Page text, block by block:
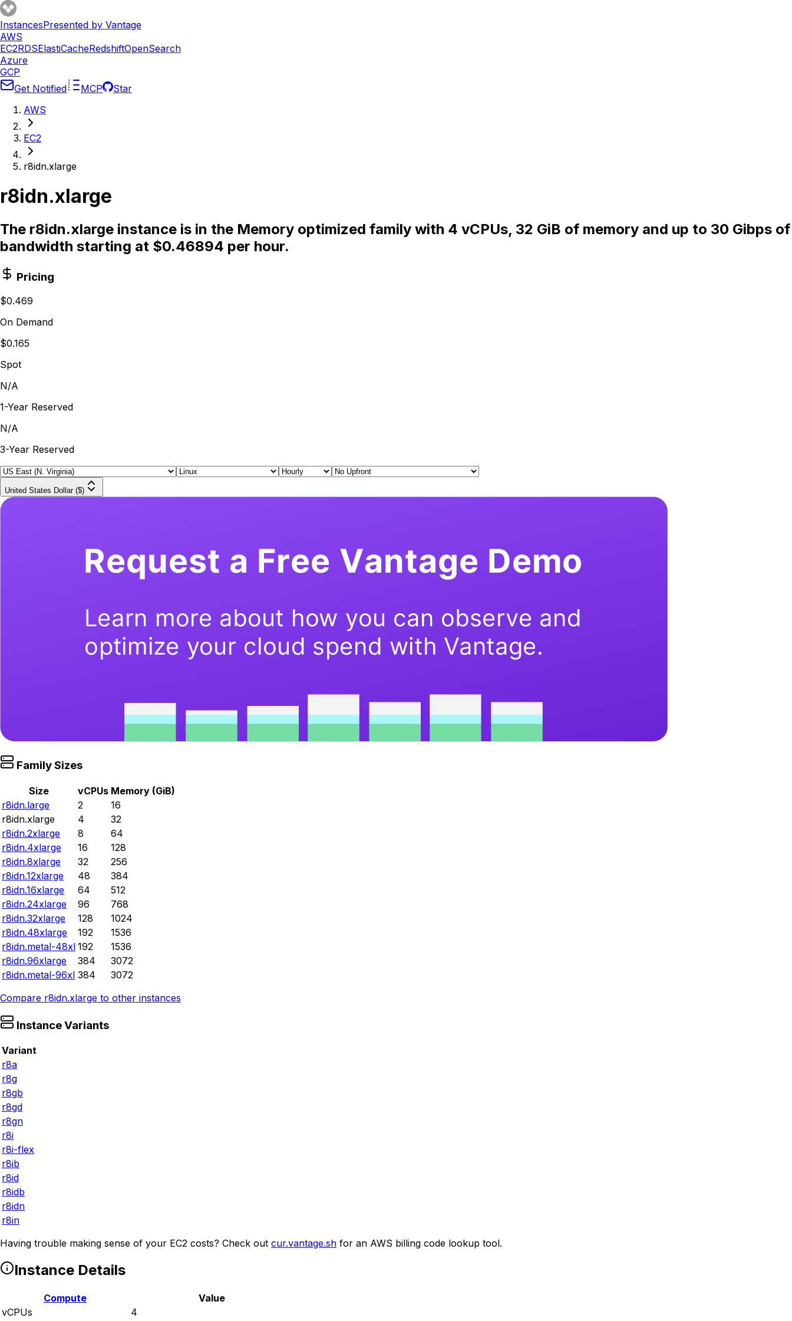
InstancesPresented by Vantage
AWS
EC2RDSElastiCacheRedshiftOpenSearch
Azure
GCP
Get Notified
MCP
Star
AWS
EC2
r8idn.xlarge
r8idn.xlarge
The r8idn.xlarge instance is in the Memory optimized family with 4 vCPUs, 32 GiB of memory and up to 30 Gibps of
bandwidth starting at $0.46894 per hour.
Pricing
$0.469
On Demand
$0.165
Spot
N/A
1-Year Reserved
N/A
3-Year Reserved
United States Dollar ($)
Family Sizes
Size vCPUs Memory (GiB)
r8idn.large
2
16
r8idn.xlarge
4
32
r8idn.2xlarge
8
64
r8idn.4xlarge
16
128
r8idn.8xlarge
32
256
r8idn.12xlarge
48
384
r8idn.16xlarge
64
512
r8idn.24xlarge
96
768
r8idn.32xlarge
128
1024
r8idn.48xlarge
192
1536
r8idn.metal-48xl 192
1536
r8idn.96xlarge
384
3072
r8idn.metal-96xl 384
3072
Compare r8idn.xlarge to other instances
Instance Variants
Variant
r8a
r8g
r8gb
r8gd
r8gn
r8i
r8i-flex
r8ib
r8id
r8idb
r8idn
r8in
Having trouble making sense of your EC2 costs? Check out cur.vantage.sh for an AWS billing code lookup tool.
Instance Details
Compute
Value
vCPUs
4